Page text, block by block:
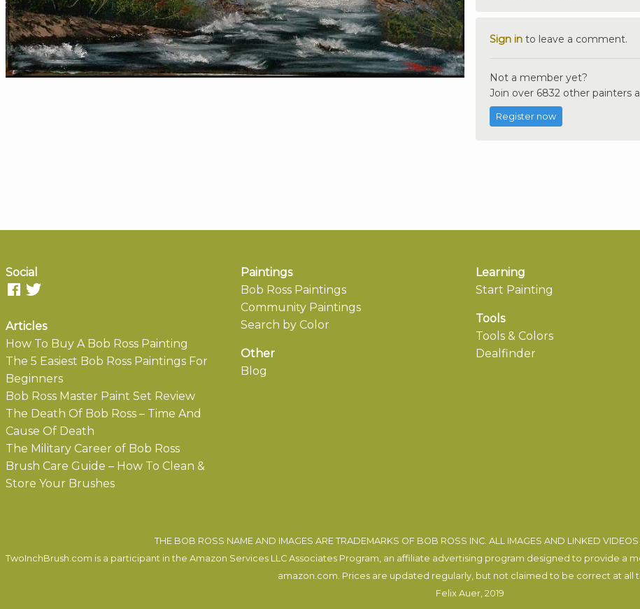
Sign in to leave a comment.
Not a member yet?
Join over 6832 other painters
Register now
Social
Articles
How To Buy A Bob Ross Painting
The 5 Easiest Bob Ross Paintings For
Beginners
Bob Ross Master Paint Set Review
The Death Of Bob Ross – Time And
Cause Of Death
The Military Career of Bob Ross
Brush Care Guide – How To Clean &
Store Your Brushes
Paintings
Bob Ross Paintings
Community Paintings
Search by Color
Other
Blog
Learning
Start Painting
Tools
Tools & Colors
Dealfinder
THE BOB ROSS NAME AND IMAGES ARE TRADEMARKS OF BOB ROSS INC. ALL IMAGES AND LINKED
TwoInchBrush.com is a participant in the Amazon Services LLC Associates Program, an affiliate advertising program designed to provide a
amazon.com. Prices are updated regularly, but not claimed to be correct at all
Felix Auer , 2019